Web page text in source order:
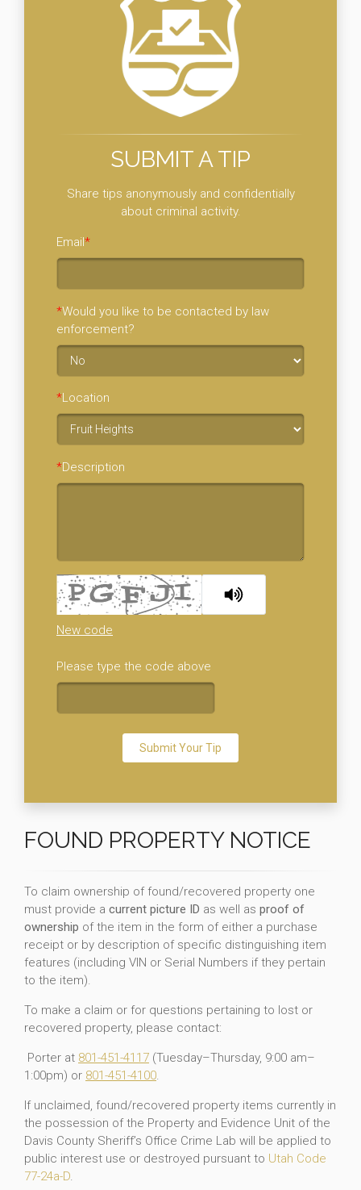
SUBMIT A TIP
Share tips anonymously and confidentially
about criminal activity.
Email*
*Would you like to be contacted by law
enforcement?
*Location
*Description
New code
Please type the code above
Submit Your Tip
FOUND PROPERTY NOTICE
To claim ownership of found/recovered property one
must provide a current picture ID as well as proof of
ownership of the item in the form of either a purchase
receipt or by description of specific distinguishing item
features (including VIN or Serial Numbers if they pertain
to the item).
To make a claim or for questions pertaining to lost or
recovered property, please contact:
Porter at 801-451-4117 (Tuesday–Thursday, 9:00 am–
1:00pm) or 801-451-4100.
If unclaimed, found/recovered property items currently in
the possession of the Property and Evidence Unit of the
Davis County Sheriff’s Office Crime Lab will be applied to
public interest use or destroyed pursuant to Utah Code
77-24a-D.